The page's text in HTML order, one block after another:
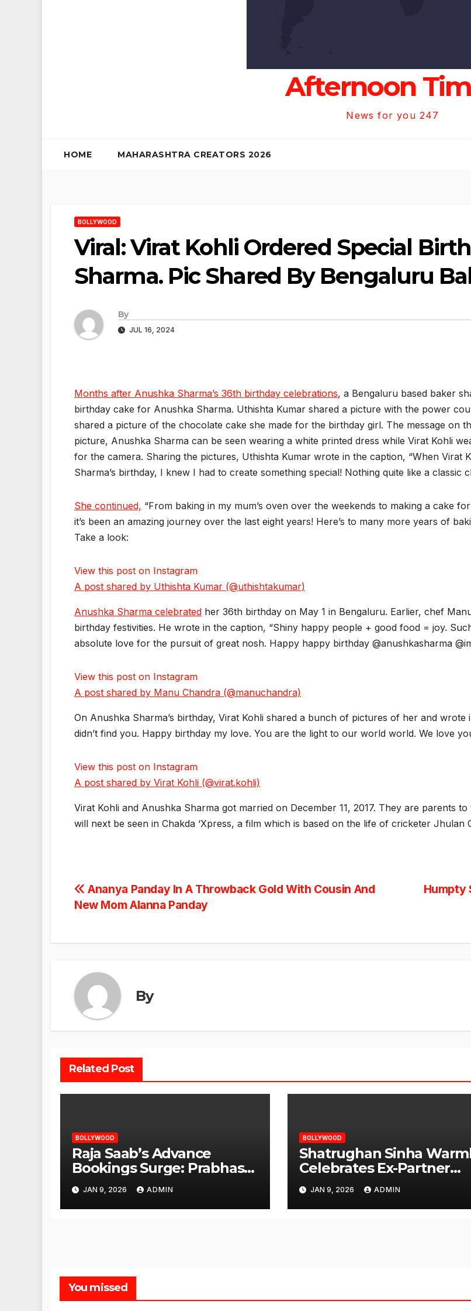
Afternoon
News for you 247
HOME MAHARASHTRA CREATORS 2026
BOLLYWOOD
Viral: Virat Kohli Ordered Special
Sharma. Pic Shared By Bengaluru
By
JUL 16, 2024
Months after Anushka Sharma’s 36th birthday celebrations, a Bengaluru based baker
birthday cake for Anushka Sharma. Uthishta Kumar shared a picture with the power
shared a picture of the chocolate cake she made for the birthday girl. The message on
picture, Anushka Sharma can be seen wearing a white printed dress while Virat Kohli
for the camera. Sharing the pictures, Uthishta Kumar wrote in the caption, “When Virat
Sharma’s birthday, I knew I had to create something special! Nothing quite like a
She continued, “From baking in my mum’s oven over the weekends to making a cake
it’s been an amazing journey over the last eight years! Here’s to many more years of
Take a look:
View this post on Instagram
A post shared by Uthishta Kumar (@uthishtakumar)
Anushka Sharma celebrated her 36th birthday on May 1 in Bengaluru. Earlier, chef
birthday festivities. He wrote in the caption, “Shiny happy people + good food = joy.
absolute love for the pursuit of great nosh. Happy happy birthday @anushkasharma
View this post on Instagram
A post shared by Manu Chandra (@manuchandra)
On Anushka Sharma’s birthday, Virat Kohli shared a bunch of pictures of her and
didn’t find you. Happy birthday my love. You are the light to our world world. We love
View this post on Instagram
A post shared by Virat Kohli (@virat.kohli)
Virat Kohli and Anushka Sharma got married on December 11, 2017. They are parents
will next be seen in Chakda ‘Xpress, a film which is based on the life of cricketer Jhulan
Post
Humpty
Ananya Panday In A Throwback Gold With Cousin And
New Mom Alanna Panday
By
Related Post
BOLLYWOOD
Raja Saab’s Advance
Bookings Surge: Prabhas
Poised for a Blockbuster
Opening
JAN 9, 2026 ADMIN
BOLLYWOOD
Shatrughan Sinha
Celebrates Ex-Partner
Reena Roy’s Birthday
JAN 9, 2026 ADMIN
You missed